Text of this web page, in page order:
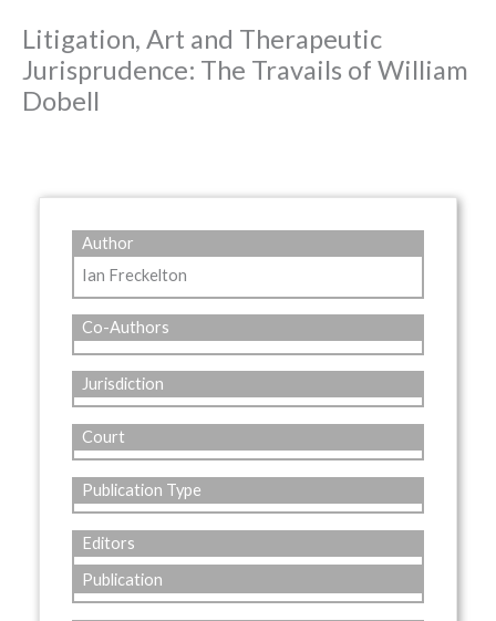
Litigation, Art and Therapeutic
Jurisprudence: The Travails of William
Dobell
Author
Ian Freckelton
Co-Authors
Jurisdiction
Court
Publication Type
Editors
Publication